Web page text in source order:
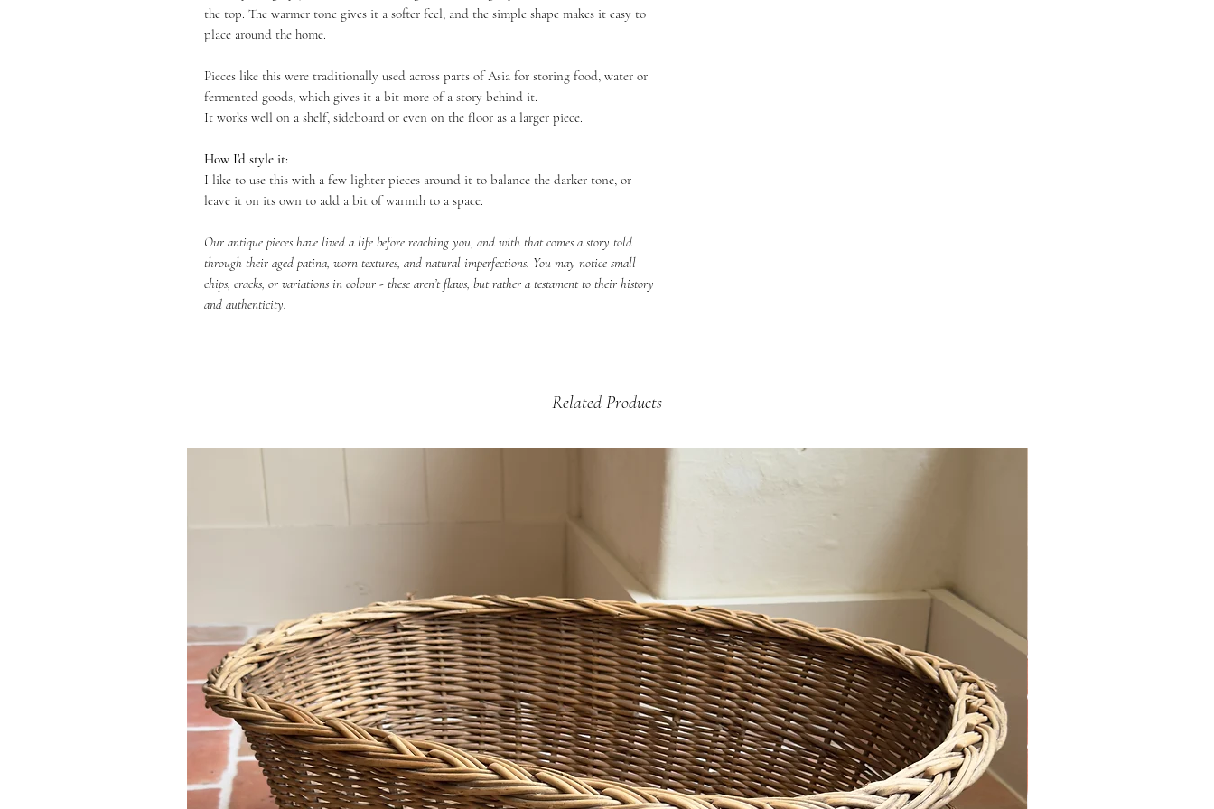
the top. The warmer tone gives it a softer feel, and the simple shape makes it easy to
place around the home.
Pieces like this were traditionally used across parts of Asia for storing food, water or
fermented goods, which gives it a bit more of a story behind it.
It works well on a shelf, sideboard or even on the floor as a larger piece.
How I’d style it:
I like to use this with a few lighter pieces around it to balance the darker tone, or
leave it on its own to add a bit of warmth to a space.
Our antique pieces have lived a life before reaching you, and with that comes a story told
through their aged patina, worn textures, and natural imperfections. You may notice small
chips, cracks, or variations in colour - these aren’t flaws, but rather a testament to their history
and authenticity.
Related Products